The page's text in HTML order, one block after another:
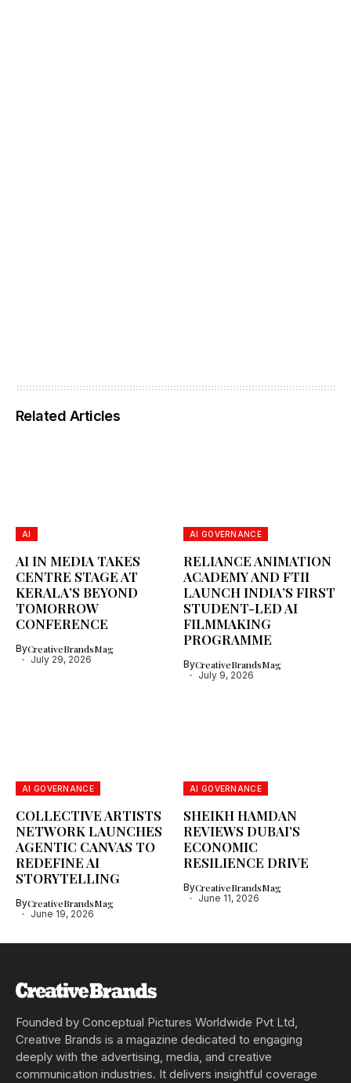
Related Articles
AI
AI IN MEDIA TAKES
CENTRE STAGE AT
KERALA’S BEYOND
TOMORROW
CONFERENCE
ByCreativeBrandsMag
July 29, 2026
AI GOVERNANCE
RELIANCE ANIMATION
ACADEMY AND FTII
LAUNCH INDIA’S FIRST
STUDENT-LED AI
FILMMAKING
PROGRAMME
ByCreativeBrandsMag
July 9, 2026
AI GOVERNANCE
COLLECTIVE ARTISTS
NETWORK LAUNCHES
AGENTIC CANVAS TO
REDEFINE AI
STORYTELLING
ByCreativeBrandsMag
June 19, 2026
AI GOVERNANCE
SHEIKH HAMDAN
REVIEWS DUBAI’S
ECONOMIC
RESILIENCE DRIVE
ByCreativeBrandsMag
June 11, 2026
Founded by Conceptual Pictures Worldwide Pvt Ltd,
Creative Brands is a magazine dedicated to engaging
deeply with the advertising, media, and creative
communication industries. It delivers insightful coverage